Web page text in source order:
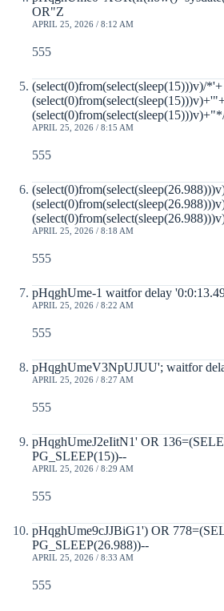
OR"Z
APRIL 25, 2026 / 8:12 AM
555
(select(0)from(select(sleep(15)))v)/*'+
APRIL 25, 2026 / 8:15 AM
555
APRIL 25, 2026 / 8:18 AM
555
pHqghUme-1 waitfor delay
APRIL 25, 2026 / 8:22 AM
555
pHqghUmeV3NpUJUU'; waitfor
APRIL 25, 2026 / 8:27 AM
555
pHqghUmeJ2eIitN1' OR
PG_SLEEP(15))--
APRIL 25, 2026 / 8:29 AM
555
pHqghUme9cJJBiG1') OR
PG_SLEEP(26.988))--
APRIL 25, 2026 / 8:33 AM
555